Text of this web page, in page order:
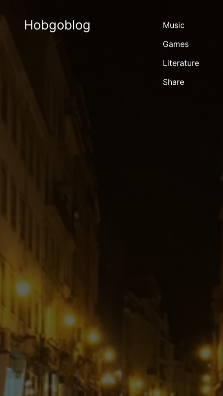
Hobgoblog
Music
Games
Literature
Share